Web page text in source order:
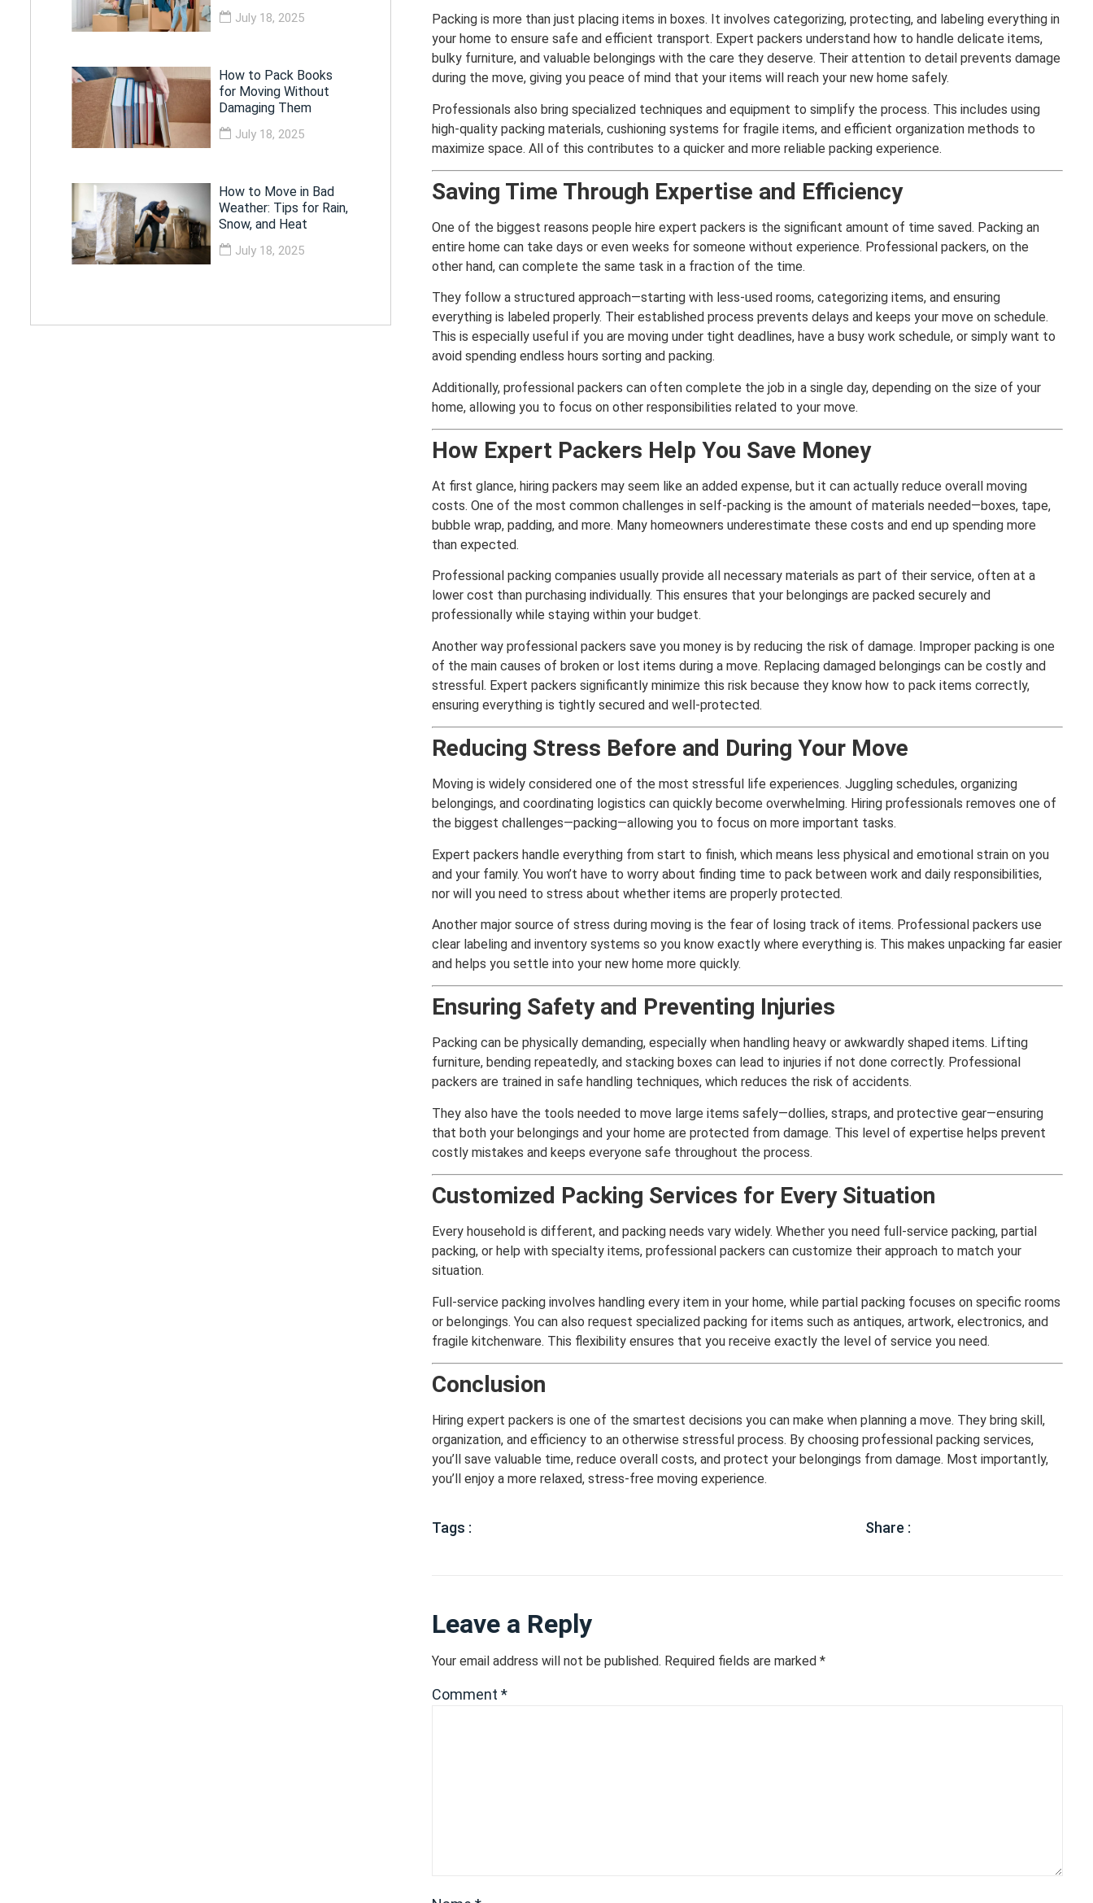
July 18, 2025
How to Pack Books
for Moving Without
Damaging Them
July 18, 2025
How to Move in Bad
Weather: Tips for Rain,
Snow, and Heat
July 18, 2025
Packing is more than just placing items in boxes. It involves categorizing, protecting, and labeling everything in
your home to ensure safe and efficient transport. Expert packers understand how to handle delicate items,
bulky furniture, and valuable belongings with the care they deserve. Their attention to detail prevents damage
during the move, giving you peace of mind that your items will reach your new home safely.
Professionals also bring specialized techniques and equipment to simplify the process. This includes using
high-quality packing materials, cushioning systems for fragile items, and efficient organization methods to
maximize space. All of this contributes to a quicker and more reliable packing experience.
Saving Time Through Expertise and Efficiency
One of the biggest reasons people hire expert packers is the significant amount of time saved. Packing an
entire home can take days or even weeks for someone without experience. Professional packers, on the
other hand, can complete the same task in a fraction of the time.
They follow a structured approach—starting with less-used rooms, categorizing items, and ensuring
everything is labeled properly. Their established process prevents delays and keeps your move on schedule.
This is especially useful if you are moving under tight deadlines, have a busy work schedule, or simply want to
avoid spending endless hours sorting and packing.
Additionally, professional packers can often complete the job in a single day, depending on the size of your
home, allowing you to focus on other responsibilities related to your move.
How Expert Packers Help You Save Money
At first glance, hiring packers may seem like an added expense, but it can actually reduce overall moving
costs. One of the most common challenges in self-packing is the amount of materials needed—boxes, tape,
bubble wrap, padding, and more. Many homeowners underestimate these costs and end up spending more
than expected.
Professional packing companies usually provide all necessary materials as part of their service, often at a
lower cost than purchasing individually. This ensures that your belongings are packed securely and
professionally while staying within your budget.
Another way professional packers save you money is by reducing the risk of damage. Improper packing is one
of the main causes of broken or lost items during a move. Replacing damaged belongings can be costly and
stressful. Expert packers significantly minimize this risk because they know how to pack items correctly,
ensuring everything is tightly secured and well-protected.
Reducing Stress Before and During Your Move
Moving is widely considered one of the most stressful life experiences. Juggling schedules, organizing
belongings, and coordinating logistics can quickly become overwhelming. Hiring professionals removes one of
the biggest challenges—packing—allowing you to focus on more important tasks.
Expert packers handle everything from start to finish, which means less physical and emotional strain on you
and your family. You won’t have to worry about finding time to pack between work and daily responsibilities,
nor will you need to stress about whether items are properly protected.
Another major source of stress during moving is the fear of losing track of items. Professional packers use
clear labeling and inventory systems so you know exactly where everything is. This makes unpacking far easier
and helps you settle into your new home more quickly.
Ensuring Safety and Preventing Injuries
Packing can be physically demanding, especially when handling heavy or awkwardly shaped items. Lifting
furniture, bending repeatedly, and stacking boxes can lead to injuries if not done correctly. Professional
packers are trained in safe handling techniques, which reduces the risk of accidents.
They also have the tools needed to move large items safely—dollies, straps, and protective gear—ensuring
that both your belongings and your home are protected from damage. This level of expertise helps prevent
costly mistakes and keeps everyone safe throughout the process.
Customized Packing Services for Every Situation
Every household is different, and packing needs vary widely. Whether you need full-service packing, partial
packing, or help with specialty items, professional packers can customize their approach to match your
situation.
Full-service packing involves handling every item in your home, while partial packing focuses on specific rooms
or belongings. You can also request specialized packing for items such as antiques, artwork, electronics, and
fragile kitchenware. This flexibility ensures that you receive exactly the level of service you need.
Conclusion
Hiring expert packers is one of the smartest decisions you can make when planning a move. They bring skill,
organization, and efficiency to an otherwise stressful process. By choosing professional packing services,
you’ll save valuable time, reduce overall costs, and protect your belongings from damage. Most importantly,
you’ll enjoy a more relaxed, stress-free moving experience.
Tags : Share :
Leave a Reply
Your email address will not be published. Required fields are marked*
Comment*